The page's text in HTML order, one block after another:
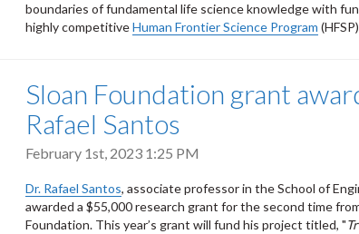
boundaries of fundamental life science knowledge with
highly competitiveHuman Frontier Science Program
Sloan Foundation grant
Rafael Santos
February 1st, 2023 1:25 PM
Dr. Rafael Santos, associate professor in the School of
awarded a $55,000 research grant for the second time
Foundation. This year’s grant will fund his project titled, "